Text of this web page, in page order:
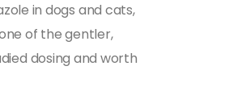
in dogs and cats,
of the gentler,
dosing and worth